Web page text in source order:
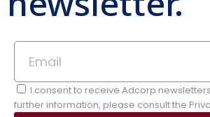
I consent to receive Adcorp
further information, please consult the